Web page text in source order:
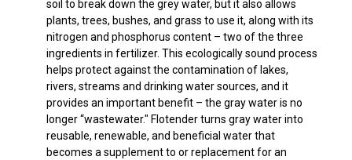
soil to break down the grey water, but it also allows
plants, trees, bushes, and grass to use it, along with its
nitrogen and phosphorus content – two of the three
ingredients in fertilizer. This ecologically sound process
helps protect against the contamination of lakes,
rivers, streams and drinking water sources, and it
provides an important benefit – the gray water is no
longer “wastewater." Flotender turns gray water into
reusable, renewable, and beneficial water that
becomes a supplement to or replacement for an